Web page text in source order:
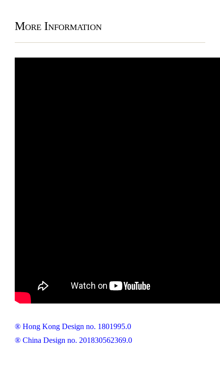
More Information
® Hong Kong Design no. 1801995.0
® China Design no. 201830562369.0